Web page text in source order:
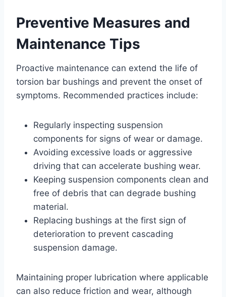
Preventive Measures and
Maintenance Tips
Proactive maintenance can extend the life of
torsion bar bushings and prevent the onset of
symptoms. Recommended practices include:
Regularly inspecting suspension
components for signs of wear or damage.
Avoiding excessive loads or aggressive
driving that can accelerate bushing wear.
Keeping suspension components clean and
free of debris that can degrade bushing
material.
Replacing bushings at the first sign of
deterioration to prevent cascading
suspension damage.
Maintaining proper lubrication where applicable
can also reduce friction and wear, although